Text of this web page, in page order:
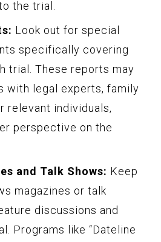
the trial.
Look out for special
specifically covering
trial. These reports may
with legal experts, family
relevant individuals,
perspective on the
and Talk Shows: Keep
magazines or talk
discussions and
Programs like “Dateline